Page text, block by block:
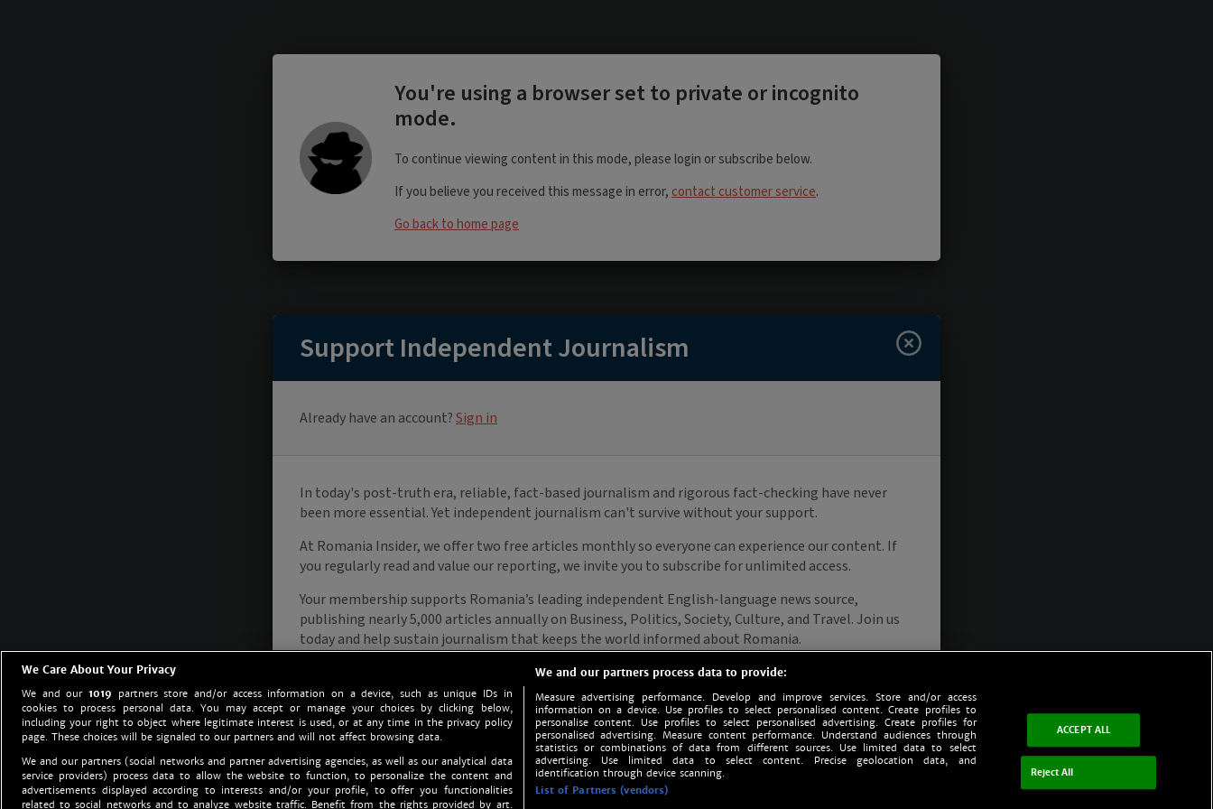
We Care About Your Privacy
We and our 1019 partners store and/or access information on a device, such as unique IDs in
cookies to process personal data. You may accept or manage your choices by clicking below,
including your right to object where legitimate interest is used, or at any time in the privacy policy
page. These choices will be signaled to our partners and will not affect browsing data.
We and our partners (social networks and partner advertising agencies, as well as our analytical data
service providers) process data to allow the website to function, to personalize the content and
advertisements displayed according to interests and/or your profile, to offer you functionalities
related to social networks and to analyze website traffic. Benefit from the rights provided by art.
We and our partners process data to provide:
Measure advertising performance. Develop and improve services. Store and/or access
information on a device. Use profiles to select personalised content. Create profiles to
personalise content. Use profiles to select personalised advertising. Create profiles for
personalised advertising. Measure content performance. Understand audiences through
statistics or combinations of data from different sources. Use limited data to select
advertising. Use limited data to select content. Precise geolocation data, and
identification through device scanning.
List of Partners (vendors)
ACCEPT ALL
Reject All